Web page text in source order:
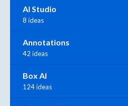
AI Studio
8 ideas
Annotations
42 ideas
Box AI
124 ideas